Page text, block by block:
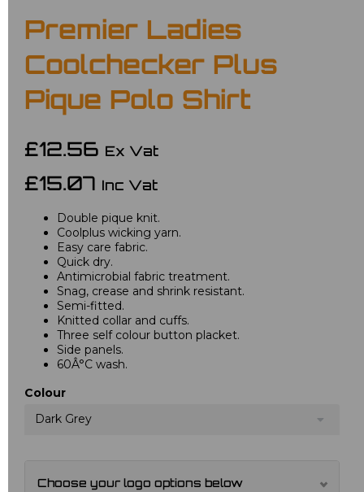
Premier Ladies
Coolchecker Plus
Pique Polo Shirt
£12.56 Ex Vat
£15.07 Inc Vat
Double pique knit.
Coolplus wicking yarn.
Easy care fabric.
Quick dry.
Antimicrobial fabric treatment.
Snag, crease and shrink resistant.
Semi-fitted.
Knitted collar and cuffs.
Three self colour button placket.
Side panels.
60Â°C wash.
Colour
Dark Grey
Choose your logo options below